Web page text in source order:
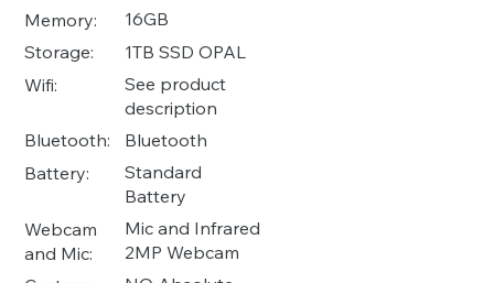
Memory:
16GB
Storage:
1TB SSD OPAL
Wifi:
See product
description
Webcam
and Mic:
Mic and Infrared
2MP Webcam
Bluetooth:
Bluetooth
Battery:
Standard
Battery